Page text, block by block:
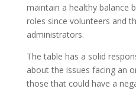
maintain a healthy balance
roles since volunteers and
administrators.
The table has a solid
about the issues facing an
those that could have a